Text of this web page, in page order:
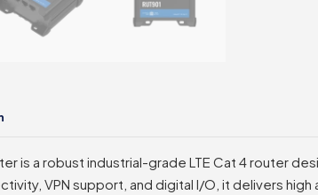
is a robust industrial-grade LTE Cat 4 router
VPN support, and digital I/O, it delivers